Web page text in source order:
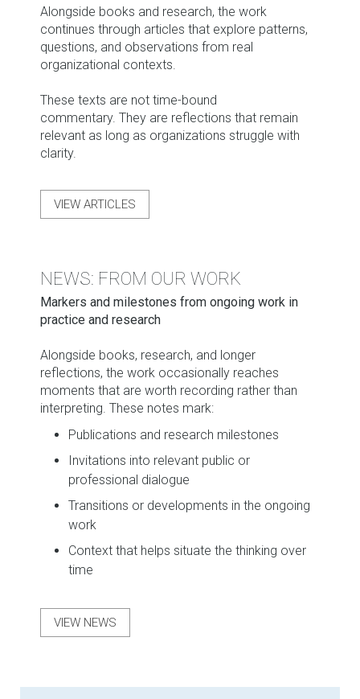
Alongside books and research, the work
continues through articles that explore patterns,
questions, and observations from real
organizational contexts.
These texts are not time-bound
commentary. They are reflections that remain
relevant as long as organizations struggle with
clarity.
VIEW ARTICLES
NEWS: FROM OUR WORK
Markers and milestones from ongoing work in
practice and research
Alongside books, research, and longer
reflections, the work occasionally reaches
moments that are worth recording rather than
interpreting. These notes mark:
Publications and research milestones
Invitations into relevant public or
professional dialogue
Transitions or developments in the ongoing
work
Context that helps situate the thinking over
time
VIEW NEWS